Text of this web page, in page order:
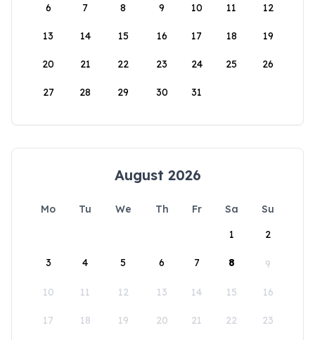
6 7 8 9 10 11 12
13 14 15 16 17 18 19
20 21 22 23 24 25 26
27 28 29 30 31
August 2026
Mo Tu We Th Fr Sa
Su
1
2
3 4 5 6 7 8 9
10 11 12 13 14 15 16
17 18 19 20 21 22 23